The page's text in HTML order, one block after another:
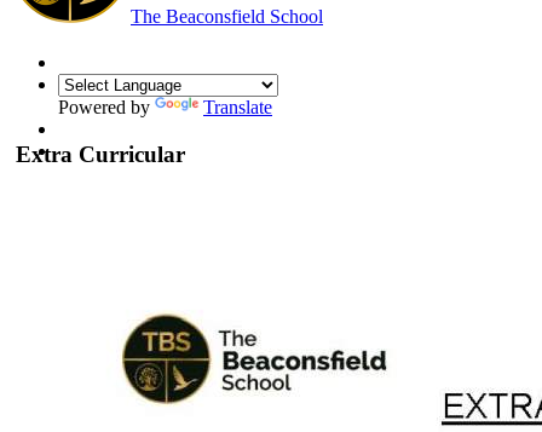
The Beaconsfield School
Powered by Translate
Extra Curricular